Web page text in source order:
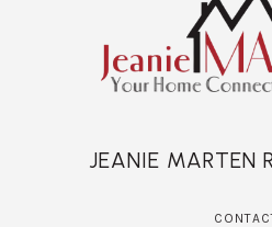
JEANIE MARTEN